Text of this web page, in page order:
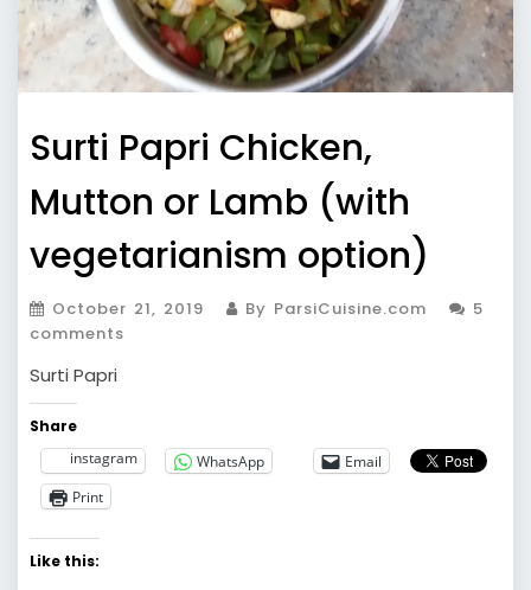
Surti Papri Chicken,
Mutton or Lamb (with
vegetarianism option)
October 21, 2019 By ParsiCuisine.com
5
comments
Surti Papri
Share
instagram
WhatsApp
Email
Print
Like this: